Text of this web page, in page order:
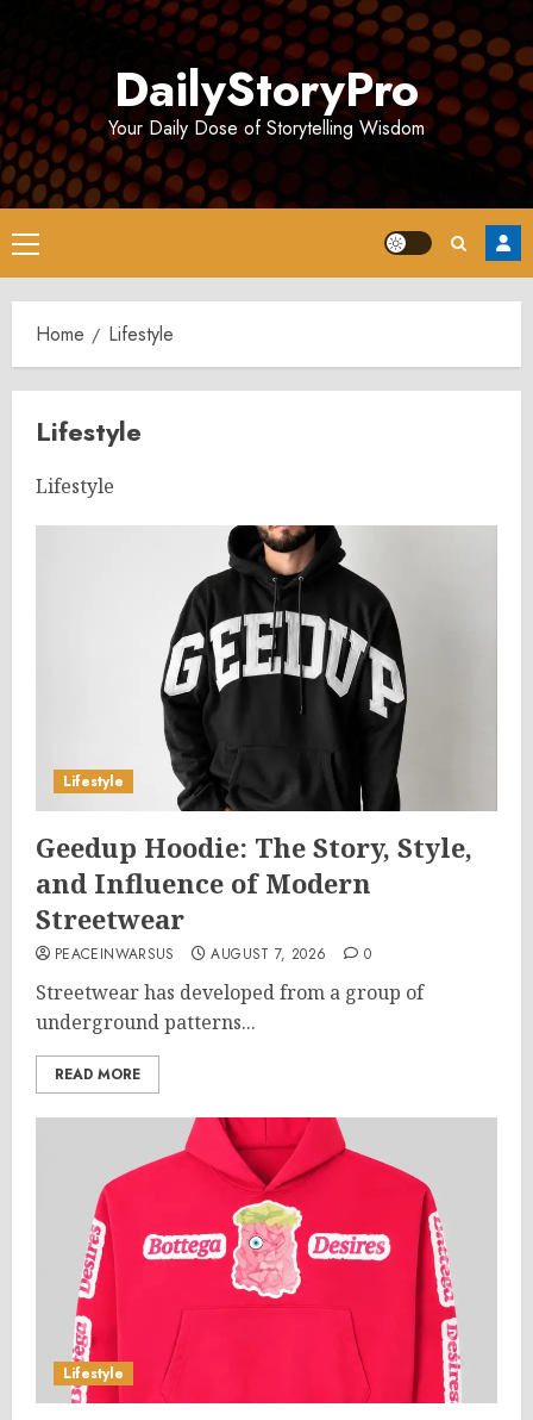
DailyStoryPro
Your Daily Dose of Storytelling Wisdom
Primary
Menu
Home Lifestyle
Lifestyle
Lifestyle
Lifestyle
Geedup Hoodie: The Story, Style,
and Influence of Modern
Streetwear
PEACEINWARSUS AUGUST 7, 2026 0
Streetwear has developed from a group of
underground patterns...
READ MORE
Lifestyle